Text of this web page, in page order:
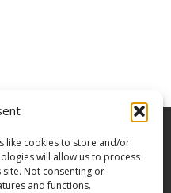
like cookies to store and/or
will allow us to process
Not consenting or
and functions.